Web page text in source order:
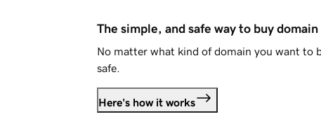
The simple, and safe way to buy domain
No matter what kind of domain you want to
safe.
Here's how it works